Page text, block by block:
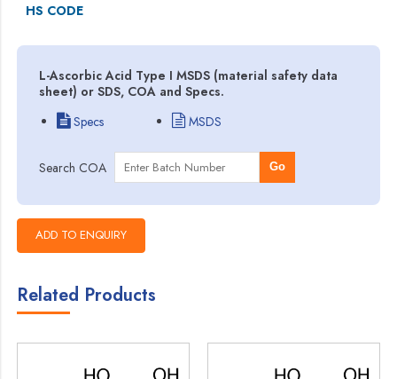
HS CODE
L-Ascorbic Acid Type I MSDS (material safety data
sheet) or SDS, COA and Specs.
Specs
MSDS
Search COA Go
Related Products